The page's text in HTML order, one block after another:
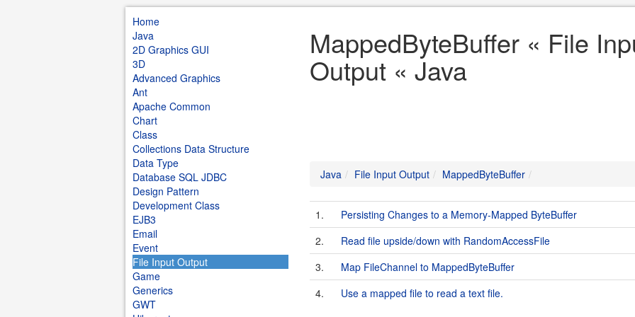
Home
Java
2D Graphics GUI
3D
Advanced Graphics
Ant
Apache Common
Chart
Class
Collections Data Structure
Data Type
Database SQL JDBC
Design Pattern
Development Class
EJB3
Email
Event
File Input Output
Game
Generics
GWT
MappedByteBuffer « File
Output « Java
Java File Input Output MappedByteBuffer
1.
Persisting Changes to a Memory-Mapped ByteBuffer
2.
Read file upside/down with RandomAccessFile
3.
Map FileChannel to MappedByteBuffer
4.
Use a mapped file to read a text file.